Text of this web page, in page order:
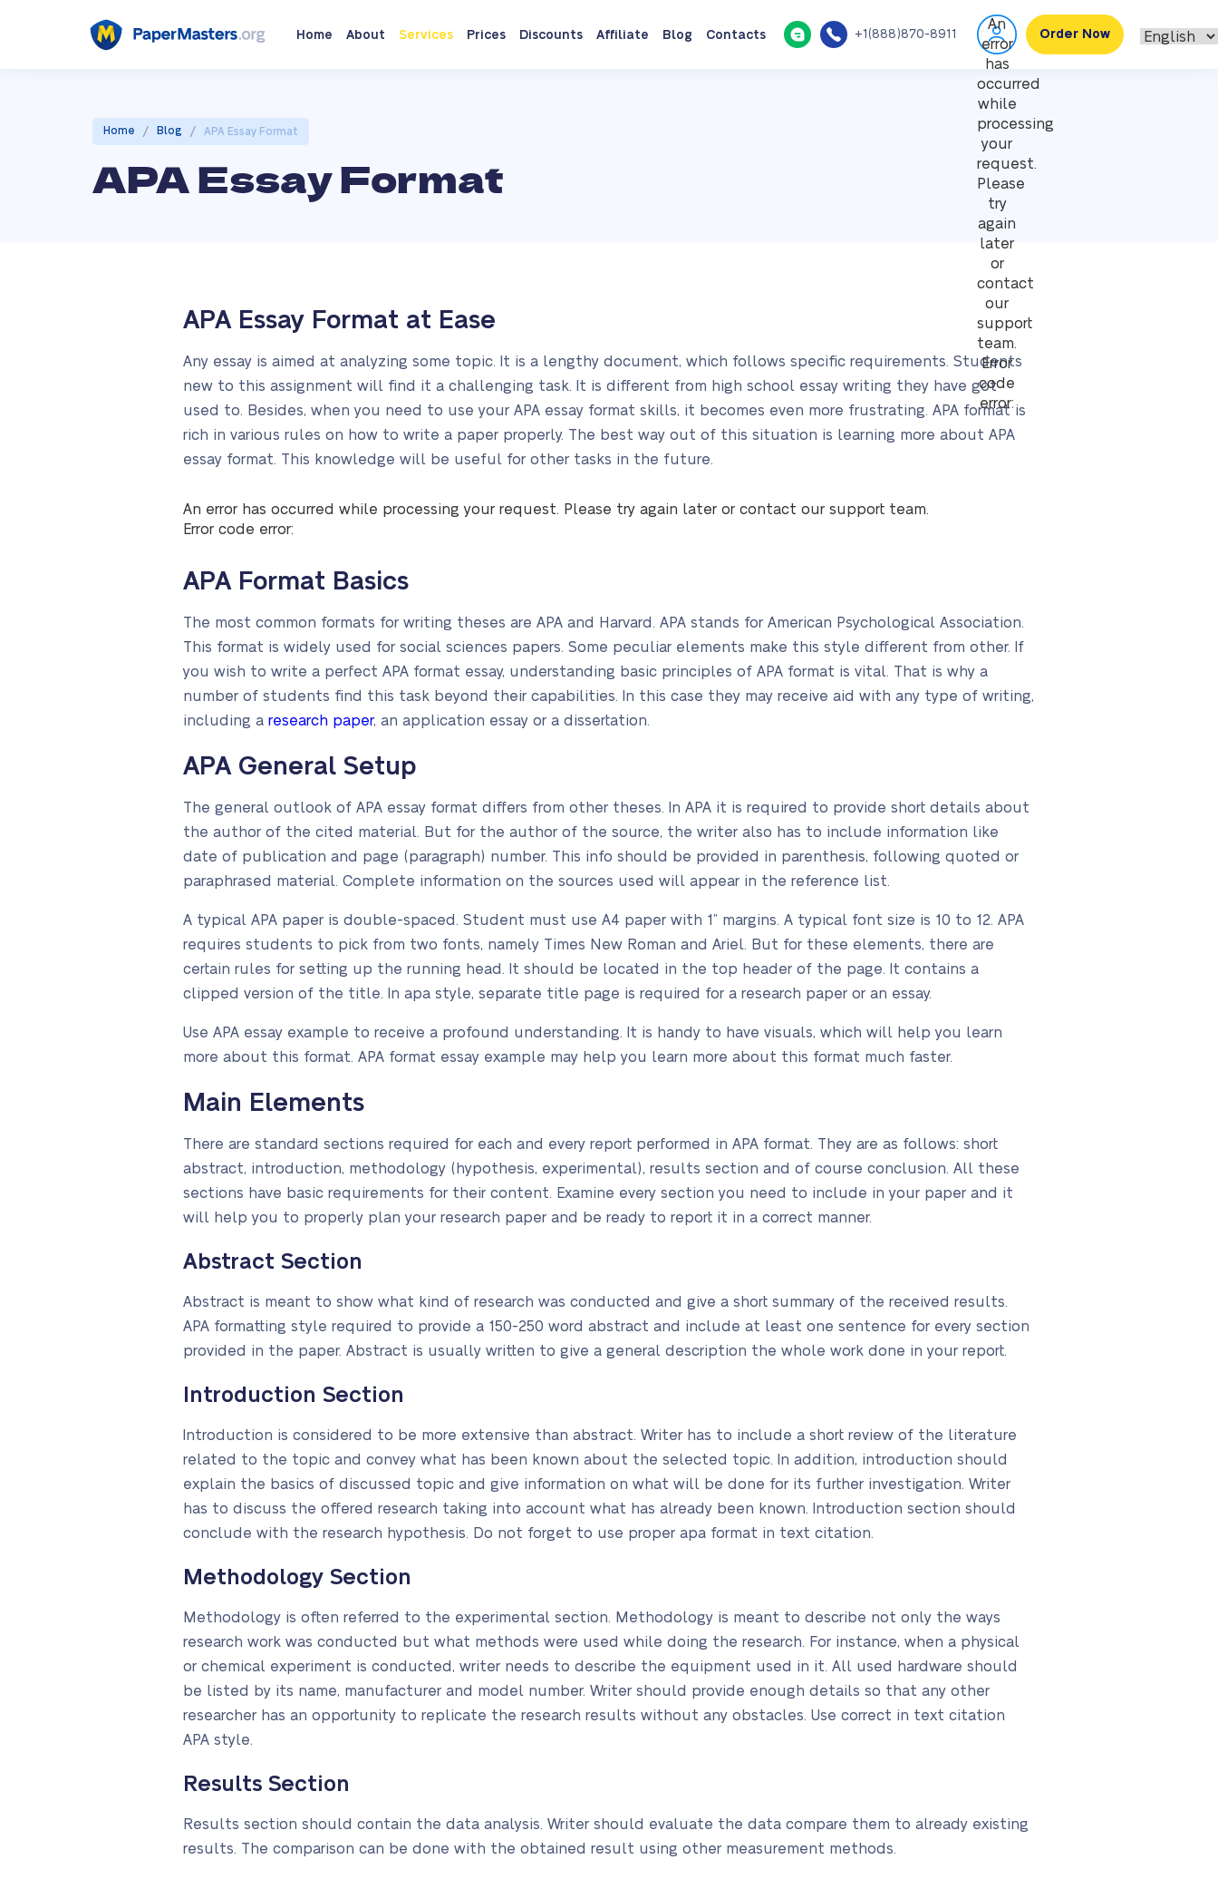
Home About Services Prices Discounts Affiliate Blog Contacts +1(888)870-8911
An
error
has
occurred
while
processing
your
request.
Please
try
again
later
or
contact
our
support
team.
Error
code
error:
Order Now
Home / Blog / APA Essay Format
APA Essay Format
APA Essay Format at Ease
Any essay is aimed at analyzing some topic. It is a lengthy document, which follows specific requirements. Students
new to this assignment will find it a challenging task. It is different from high school essay writing they have got
used to. Besides, when you need to use your APA essay format skills, it becomes even more frustrating. APA format is
rich in various rules on how to write a paper properly. The best way out of this situation is learning more about APA
essay format. This knowledge will be useful for other tasks in the future.
An error has occurred while processing your request. Please try again later or contact our support team.
Error code error:
APA Format Basics
The most common formats for writing theses are APA and Harvard. APA stands for American Psychological Association.
This format is widely used for social sciences papers. Some peculiar elements make this style different from other. If
you wish to write a perfect APA format essay, understanding basic principles of APA format is vital. That is why a
number of students find this task beyond their capabilities. In this case they may receive aid with any type of writing,
including a research paper, an application essay or a dissertation.
APA General Setup
The general outlook of APA essay format differs from other theses. In APA it is required to provide short details about
the author of the cited material. But for the author of the source, the writer also has to include information like
date of publication and page (paragraph) number. This info should be provided in parenthesis, following quoted or
paraphrased material. Complete information on the sources used will appear in the reference list.
A typical APA paper is double-spaced. Student must use A4 paper with 1” margins. A typical font size is 10 to 12. APA
requires students to pick from two fonts, namely Times New Roman and Ariel. But for these elements, there are
certain rules for setting up the running head. It should be located in the top header of the page. It contains a
clipped version of the title. In apa style, separate title page is required for a research paper or an essay.
Use APA essay example to receive a profound understanding. It is handy to have visuals, which will help you learn
more about this format. APA format essay example may help you learn more about this format much faster.
Main Elements
There are standard sections required for each and every report performed in APA format. They are as follows: short
abstract, introduction, methodology (hypothesis, experimental), results section and of course conclusion. All these
sections have basic requirements for their content. Examine every section you need to include in your paper and it
will help you to properly plan your research paper and be ready to report it in a correct manner.
Abstract Section
Abstract is meant to show what kind of research was conducted and give a short summary of the received results.
APA formatting style required to provide a 150-250 word abstract and include at least one sentence for every section
provided in the paper. Abstract is usually written to give a general description the whole work done in your report.
Introduction Section
Introduction is considered to be more extensive than abstract. Writer has to include a short review of the literature
related to the topic and convey what has been known about the selected topic. In addition, introduction should
explain the basics of discussed topic and give information on what will be done for its further investigation. Writer
has to discuss the offered research taking into account what has already been known. Introduction section should
conclude with the research hypothesis. Do not forget to use proper apa format in text citation.
Methodology Section
Methodology is often referred to the experimental section. Methodology is meant to describe not only the ways
research work was conducted but what methods were used while doing the research. For instance, when a physical
or chemical experiment is conducted, writer needs to describe the equipment used in it. All used hardware should
be listed by its name, manufacturer and model number. Writer should provide enough details so that any other
researcher has an opportunity to replicate the research results without any obstacles. Use correct in text citation
APA style.
Results Section
Results section should contain the data analysis. Writer should evaluate the data compare them to already existing
results. The comparison can be done with the obtained result using other measurement methods.